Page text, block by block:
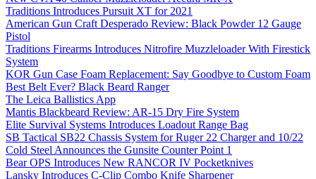
Traditions Introduces Pursuit XT for 2021
American Gun Craft Desperado Review: Black Powder 12 Gauge
Pistol
Traditions Firearms Introduces Nitrofire Muzzleloader With Firestick
System
KOR Gun Case Foam Replacement: Say Goodbye to Custom Foam
Best Belt Ever? Black Beard Ranger
The Leica Ballistics App
Mantis Blackbeard Review: AR-15 Dry Fire System
Elite Survival Systems Introduces Loadout Range Bag
SB Tactical SB22 Chassis System for Ruger 22 Charger and 10/22
Cold Steel Announces the Gunsite Counter Point 1
Bear OPS Introduces New RANCOR IV Pocketknives
Lansky Introduces C-Clip Combo Knife Sharpener